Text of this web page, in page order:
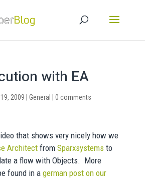
with EA
2009 General 0 comments
that shows very nicely how we
Architectfrom Sparxsystems to
a flow with Objects. More
found in a german post on our